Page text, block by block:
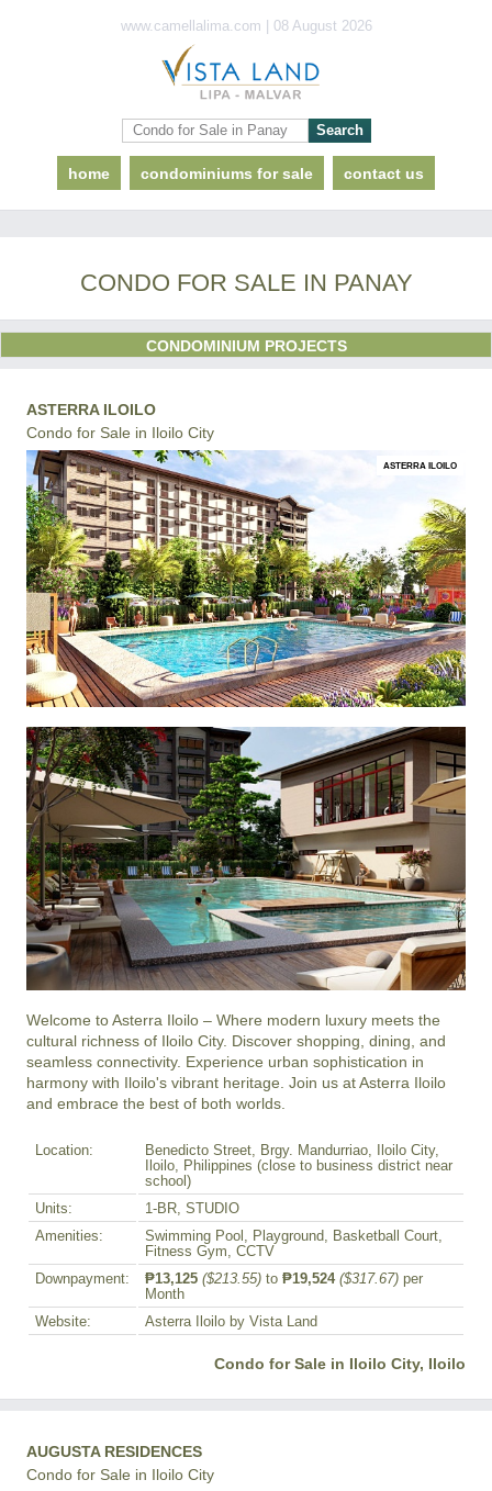
www.camellalima.com | 08 August 2026
home condominiums for sale contact us
CONDO FOR SALE IN PANAY
CONDOMINIUM PROJECTS
ASTERRA ILOILO
Condo for Sale in Iloilo City
ASTERRA ILOILO
Welcome to Asterra Iloilo – Where modern luxury meets the
cultural richness of Iloilo City. Discover shopping, dining, and
seamless connectivity. Experience urban sophistication in
harmony with Iloilo's vibrant heritage. Join us at Asterra Iloilo
and embrace the best of both worlds.
Location:
Benedicto Street, Brgy. Mandurriao, Iloilo City,
Iloilo, Philippines (close to business district near
school)
Units:
1-BR, STUDIO
Amenities:
Swimming Pool, Playground, Basketball Court,
Fitness Gym, CCTV
Downpayment:
₱13,125 ($213.55) to ₱19,524 ($317.67) per
Month
Website:
Asterra Iloilo by Vista Land
Condo for Sale in Iloilo City, Iloilo
AUGUSTA RESIDENCES
Condo for Sale in Iloilo City